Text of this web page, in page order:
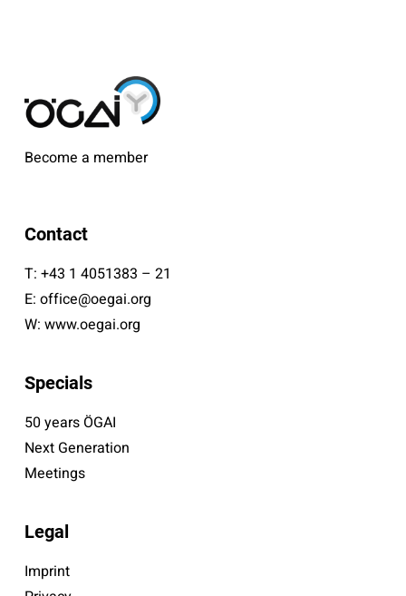
Become a member
Contact
T: +43 1 4051383 – 21
E: office@oegai.org
W: www.oegai.org
Specials
50 years ÖGAI
Next Generation
Meetings
Legal
Imprint